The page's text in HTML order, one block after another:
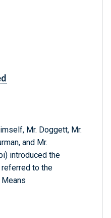
Mr. Doggett, Mr.
and Mr.
introduced the
to the